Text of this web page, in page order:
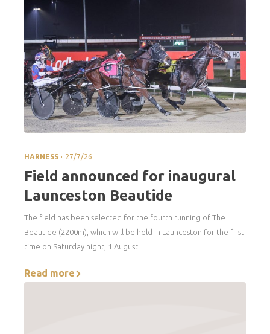
HARNESS . 27/7/26
Field announced for inaugural
Launceston Beautide
The field has been selected for the fourth running of The
Beautide (2200m), which will be held in Launceston for the first
time on Saturday night, 1 August.
Read more